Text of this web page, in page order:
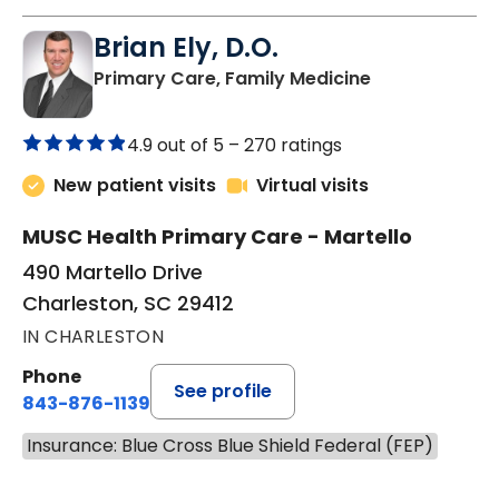
Brian Ely, D.O.
Primary Care, Family Medicinein Charleston,
4.9 out of 5 – 270 ratings
New patient visits
Virtual visits
MUSC Health Primary Care - Martello
490 Martello Drive
Charleston, SC 29412
IN CHARLESTON
Phone
843-876-1139
See profile
Insurance: Blue Cross Blue Shield Federal (FEP)